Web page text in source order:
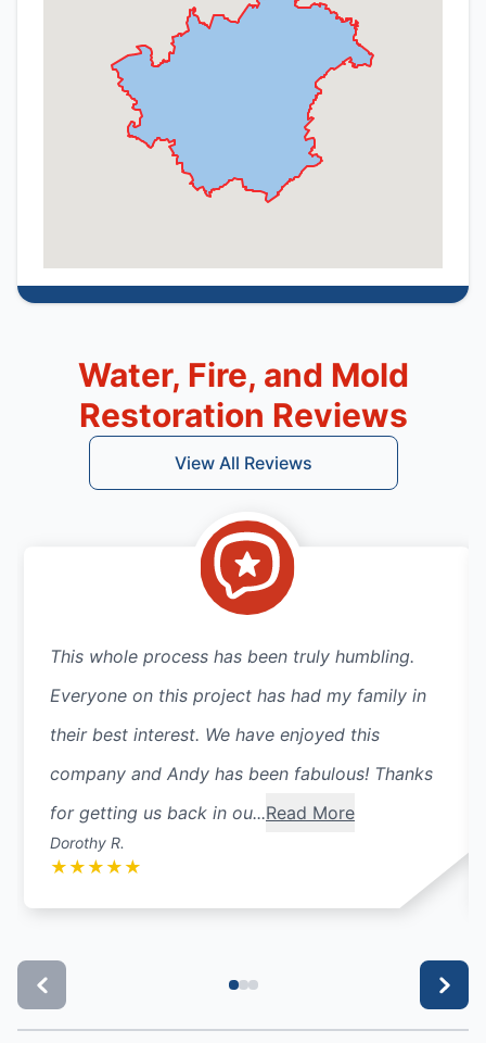
Water, Fire, and Mold
Restoration Reviews
View All Reviews
This whole process has been truly humbling.
Everyone on this project has had my family in
their best interest. We have enjoyed this
company and Andy has been fabulous! Thanks
for getting us back in ou...Read More
Dorothy R.
★ ★ ★ ★ ★